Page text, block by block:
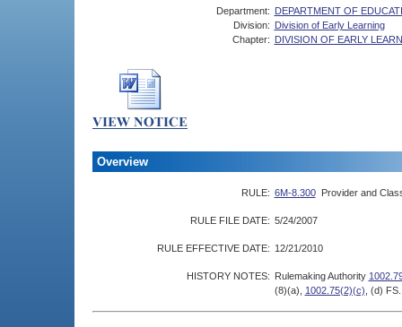
Department: DEPARTMENT OF
Division: Division of Early Learning
Chapter: DIVISION OF EARLY
Overview
RULE: 6M-8.300 Provider and
RULE FILE DATE: 5/24/2007
RULE EFFECTIVE DATE: 12/21/2010
HISTORY NOTES: Rulemaking Authority
(8)(a),
1002.75(2)(c) , (d)